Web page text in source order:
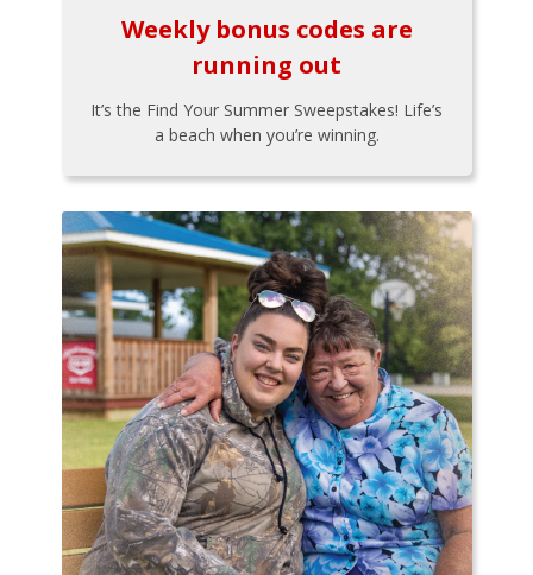
Weekly bonus codes are
running out
It’s the Find Your Summer Sweepstakes! Life’s
a beach when you’re winning.